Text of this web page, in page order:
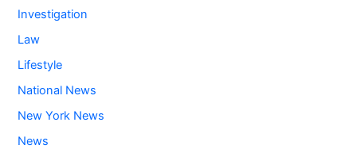
Investigation
Law
Lifestyle
National News
New York News
News